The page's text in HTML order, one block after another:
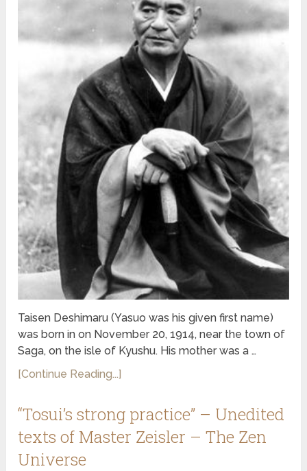
Taisen Deshimaru (Yasuo was his given first name)
was born in on November 20, 1914, near the town of
Saga, on the isle of Kyushu. His mother was a …
[Continue Reading...]
“Tosui’s strong practice” – Unedited
texts of Master Zeisler – The Zen
Universe